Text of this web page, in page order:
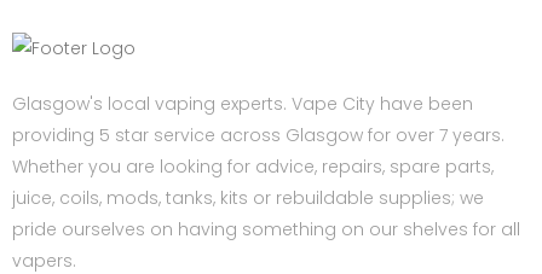
Glasgow's local vaping experts. Vape City have been
providing 5 star service across Glasgow for over 7 years.
Whether you are looking for advice, repairs, spare parts,
juice, coils, mods, tanks, kits or rebuildable supplies; we
pride ourselves on having something on our shelves for all
vapers.